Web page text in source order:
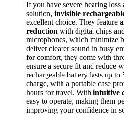
If you have severe hearing loss
solution, invisible
excellent choice. They feature
reduction with digital chips
microphones, which minimize
deliver clearer sound in busy
for comfort, they come with
ensure a secure fit and reduce
rechargeable battery lasts up to
charge, with a portable case
hours for travel. With intuitive
easy to operate, making them
improving your confidence in